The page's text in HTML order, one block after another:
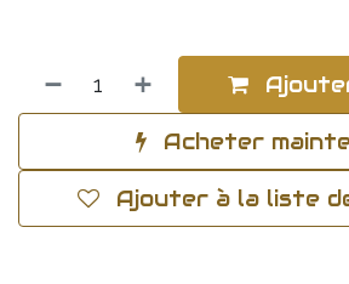
Acheter
Ajouter à la liste